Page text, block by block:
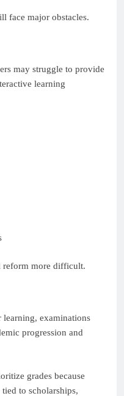
face major obstacles.
may struggle to provide
learning
reform more difficult.
learning, examinations
progression and
grades because
to scholarships,